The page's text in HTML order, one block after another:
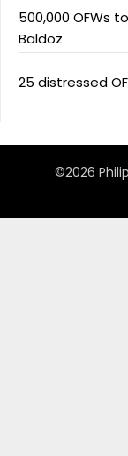
500,000 OFWs
Baldoz
25 distressed
©2026